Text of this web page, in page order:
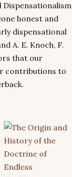
honest and
dispensational
A. E. Knoch, F.
that our
contributions to